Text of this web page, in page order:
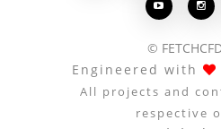
 
©
Engineered with
All projects and
respective